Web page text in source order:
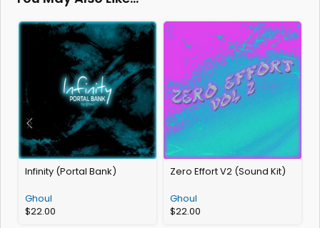
Infinity (Portal Bank)
Ghoul
$22.00
Zero Effort V2 (Sound Kit)
Ghoul
$22.00